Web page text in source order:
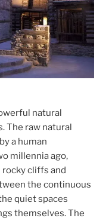
natural
The raw natural
a human
millennia ago,
cliffs and
the continuous
quiet spaces
themselves. The